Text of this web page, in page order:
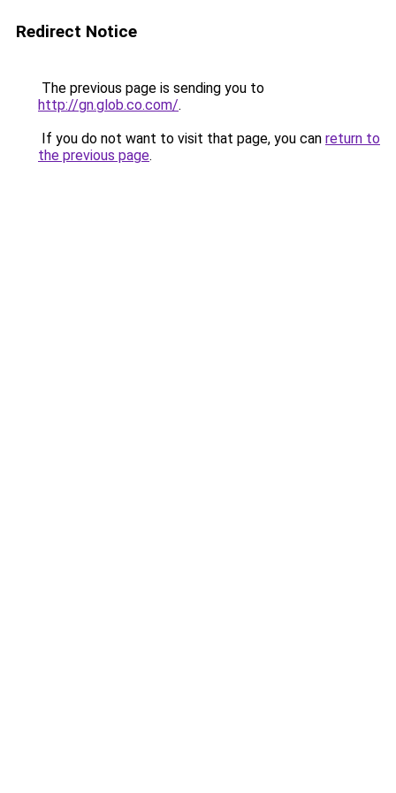
Redirect Notice
The previous page is sending you to
http://gn.glob.co.com/.
If you do not want to visit that page, you can return to
the previous page.